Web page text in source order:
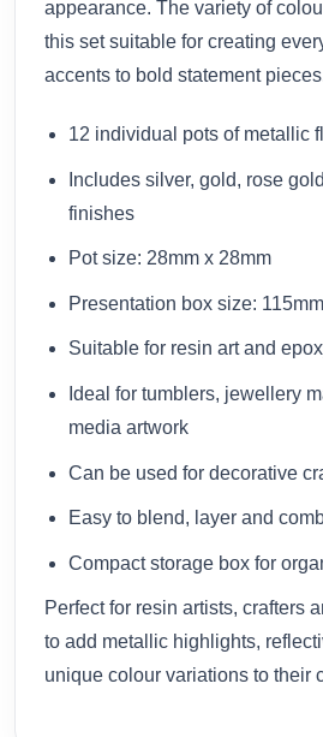
appearance. The variety of
this set suitable for creating
accents to bold statement
12 individual pots of metallic
Includes silver, gold, rose
finishes
Pot size: 28mm x 28mm
Presentation box size:
Suitable for resin art and
Ideal for tumblers, jewellery
media artwork
Can be used for decorative
Easy to blend, layer and
Compact storage box for
Perfect for resin artists, crafters
to add metallic highlights,
unique colour variations to their